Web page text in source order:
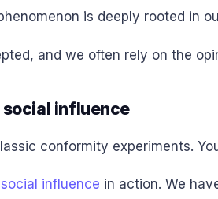
is deeply rooted in
and we often rely on the
influence
conformity experiments.
social influence in action. We